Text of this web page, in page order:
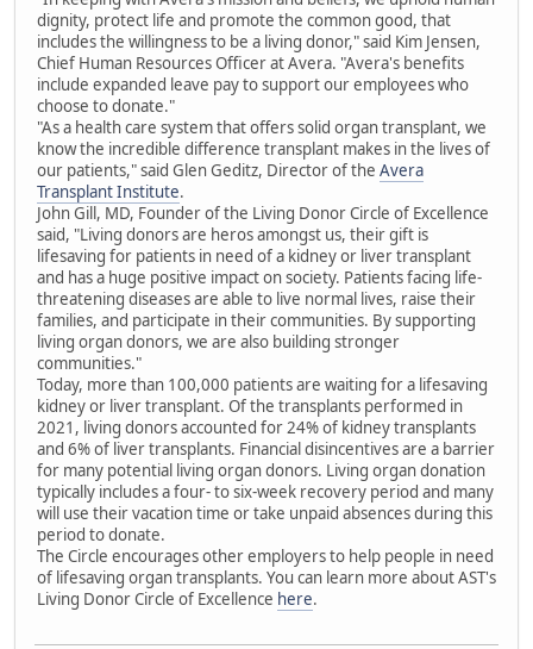
dignity, protect life and promote the common good, that
includes the willingness to be a living donor," said Kim Jensen,
Chief Human Resources Officer at Avera. "Avera's benefits
include expanded leave pay to support our employees who
choose to donate."
"As a health care system that offers solid organ transplant, we
know the incredible difference transplant makes in the lives of
our patients," said Glen Geditz, Director of the Avera
Transplant Institute.
John Gill, MD, Founder of the Living Donor Circle of Excellence
said, "Living donors are heros amongst us, their gift is
lifesaving for patients in need of a kidney or liver transplant
and has a huge positive impact on society. Patients facing life-
threatening diseases are able to live normal lives, raise their
families, and participate in their communities. By supporting
living organ donors, we are also building stronger
communities."
Today, more than 100,000 patients are waiting for a lifesaving
kidney or liver transplant. Of the transplants performed in
2021, living donors accounted for 24% of kidney transplants
and 6% of liver transplants. Financial disincentives are a barrier
for many potential living organ donors. Living organ donation
typically includes a four- to six-week recovery period and many
will use their vacation time or take unpaid absences during this
period to donate.
The Circle encourages other employers to help people in need
of lifesaving organ transplants. You can learn more about AST's
Living Donor Circle of Excellence here.